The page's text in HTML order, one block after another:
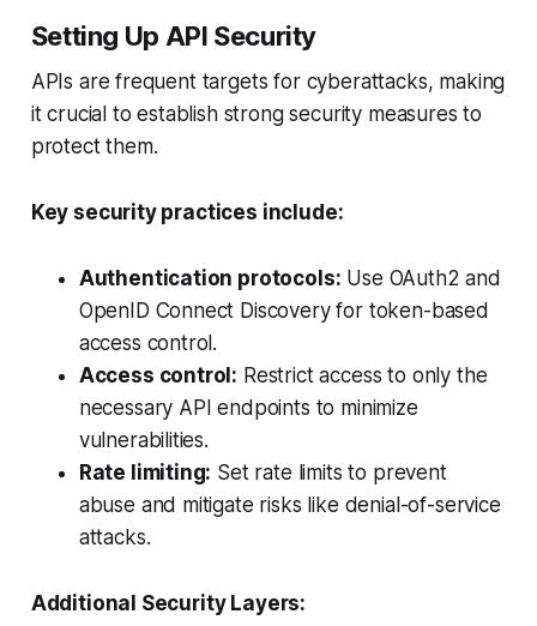
Setting Up API Security
APIs are frequent targets for cyberattacks, making
it crucial to establish strong security measures to
protect them.
Key security practices include:
Authentication protocols: Use OAuth2 and
OpenID Connect Discovery for token-based
access control.
Access control: Restrict access to only the
necessary API endpoints to minimize
vulnerabilities.
Rate limiting: Set rate limits to prevent
abuse and mitigate risks like denial-of-service
attacks.
Additional Security Layers: